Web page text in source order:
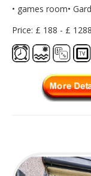
• games room•
Price: £ 188 - £ 1288